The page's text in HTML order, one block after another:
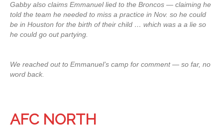
Gabby also claims Emmanuel lied to the Broncos — claiming he
told the team he needed to miss a practice in Nov. so he could
be in Houston for the birth of their child … which was a a lie so
he could go out partying.
We reached out to Emmanuel’s camp for comment — so far, no
word back.
AFC NORTH